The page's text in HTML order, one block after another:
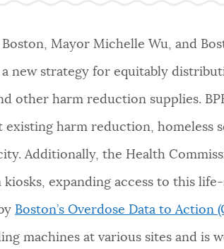
Mayor Michelle Wu, and
new strategy for equitably
other harm reduction supplies.
existing harm reduction, homeless
Additionally, the Health
expanding access to this
Boston’s Overdose Data to Action
machines at various sites and is